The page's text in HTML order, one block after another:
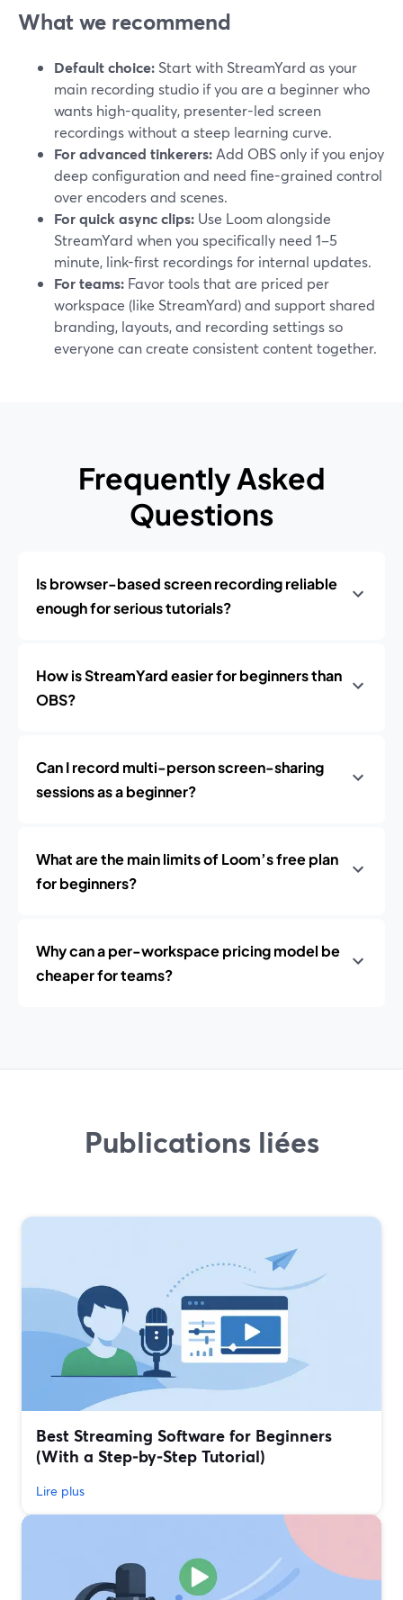
What we recommend
Default choice: Start with StreamYard as your
main recording studio if you are a beginner who
wants high-quality, presenter-led screen
recordings without a steep learning curve.
For advanced tinkerers: Add OBS only if you enjoy
deep configuration and need fine-grained control
over encoders and scenes.
For quick async clips: Use Loom alongside
StreamYard when you specifically need 1–5
minute, link-first recordings for internal updates.
For teams: Favor tools that are priced per
workspace (like StreamYard) and support shared
branding, layouts, and recording settings so
everyone can create consistent content together.
Frequently Asked
Questions
Is browser-based screen recording reliable
enough for serious tutorials?
How is StreamYard easier for beginners than
OBS?
Can I record multi-person screen-sharing
sessions as a beginner?
What are the main limits of Loom’s free plan
for beginners?
Why can a per-workspace pricing model be
cheaper for teams?
Publications liées
Best Streaming Software for Beginners
(With a Step‑by‑Step Tutorial)
Lire plus